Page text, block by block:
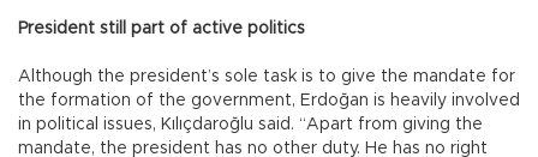
President still part of active politics
Although the president’s sole task is to give the mandate for
the formation of the government, Erdoğan is heavily involved
in political issues, Kılıçdaroğlu said. “Apart from giving the
mandate, the president has no other duty. He has no right